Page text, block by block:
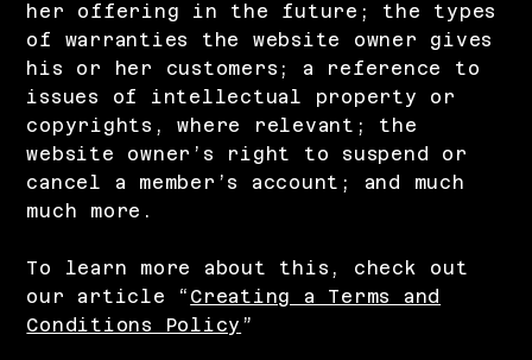
her offering in the future; the types
of warranties the website owner gives
his or her customers; a reference to
issues of intellectual property or
copyrights, where relevant; the
website owner’s right to suspend or
cancel a member’s account; and much
much more.
To learn more about this, check out
our article “ Creating a Terms and
Conditions Policy ”